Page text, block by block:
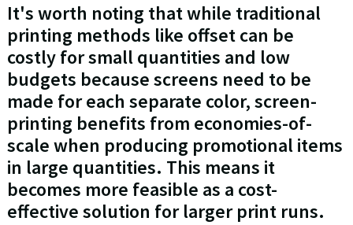
It's worth noting that while traditional
printing methods like offset can be
costly for small quantities and low
budgets because screens need to be
made for each separate color, screen-
printing benefits from economies-of-
scale when producing promotional items
in large quantities. This means it
becomes more feasible as a cost-
effective solution for larger print runs.